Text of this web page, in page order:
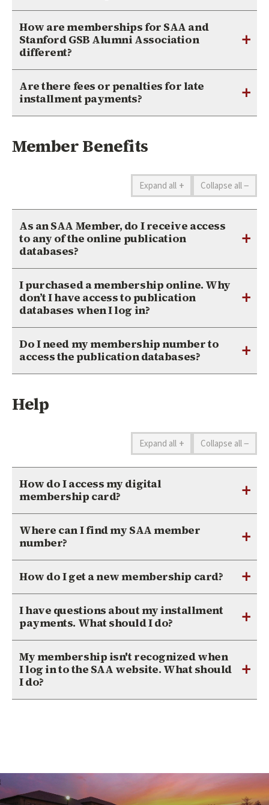
How are memberships for SAA and
Stanford GSB Alumni Association
different?
+
Are there fees or penalties for late
installment payments?
+
Member Benefits
Expand all + Collapse all−
As an SAA Member, do I receive access
to any of the online publication
databases?
+
I purchased a membership online. Why
don’t I have access to publication
databases when I log in?
+
Do I need my membership number to
access the publication databases?
+
Help
Expand all + Collapse all−
How do I access my digital
membership card?
+
Where can I find my SAA member
number?
+
How do I get a new membership card? +
I have questions about my installment
payments. What should I do?
+
My membership isn't recognized when
I log in to the SAA website. What should
I do?
+